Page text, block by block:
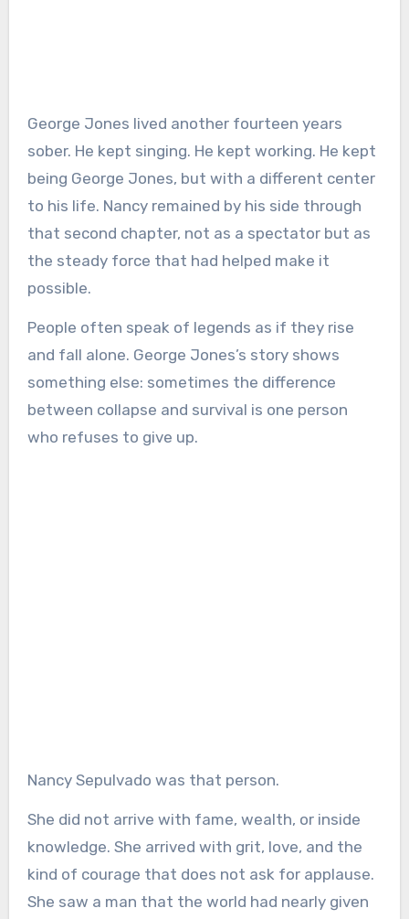
George Jones lived another fourteen years
sober. He kept singing. He kept working. He kept
being George Jones, but with a different center
to his life. Nancy remained by his side through
that second chapter, not as a spectator but as
the steady force that had helped make it
possible.
People often speak of legends as if they rise
and fall alone. George Jones’s story shows
something else: sometimes the difference
between collapse and survival is one person
who refuses to give up.
Nancy Sepulvado was that person.
She did not arrive with fame, wealth, or inside
knowledge. She arrived with grit, love, and the
kind of courage that does not ask for applause.
She saw a man that the world had nearly given